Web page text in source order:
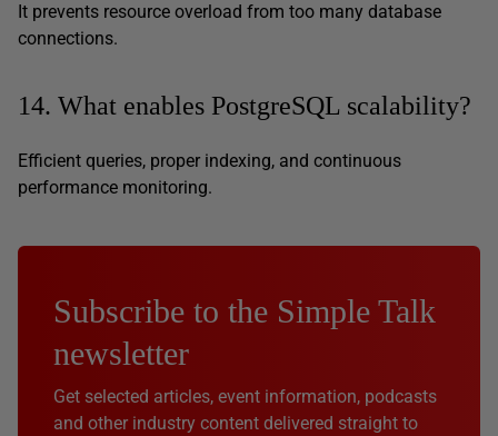
It prevents resource overload from too many database
connections.
14. What enables PostgreSQL scalability?
Efficient queries, proper indexing, and continuous
performance monitoring.
Subscribe to the Simple Talk
newsletter
Get selected articles, event information, podcasts
and other industry content delivered straight to